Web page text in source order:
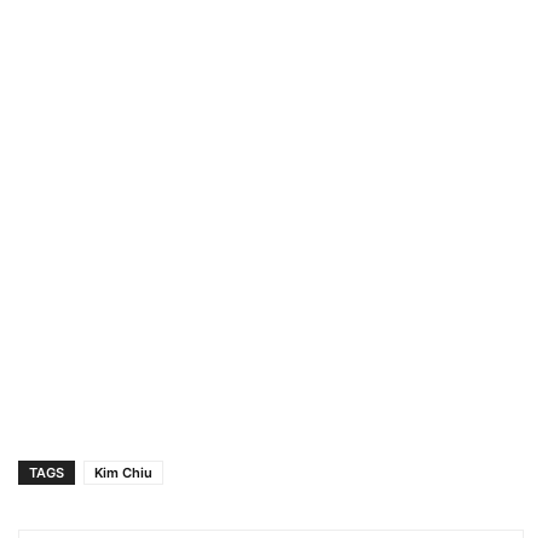
TAGS Kim Chiu